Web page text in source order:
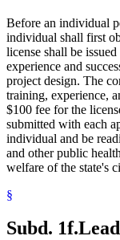
Before an individual
individual shall first
license shall be
experience and
project design. The
training, experience,
$100 fee for the
submitted with each
individual and be
and other public
welfare of the state's
§
Subd. 1f.